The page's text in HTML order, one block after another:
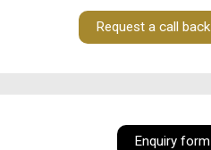
Request a call back
Enquiry form